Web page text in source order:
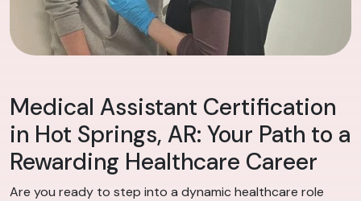
Medical Assistant Certification
in Hot Springs, AR: Your Path to a
Rewarding Healthcare Career
Are you ready to step into a dynamic healthcare role